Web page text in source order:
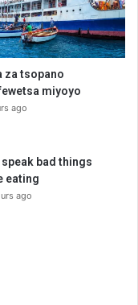
za tsopano
miyoyo
ago
speak bad things
eating
ago